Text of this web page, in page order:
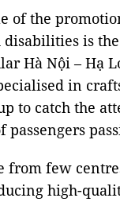
of the
is
Hà Nội – Hạ
in
to catch the
from few
high-